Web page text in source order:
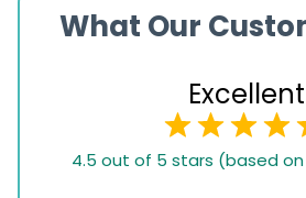
What Our
Excellent
4.5 out of 5 stars (based on